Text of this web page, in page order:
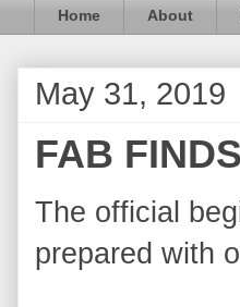
Home About
May 31, 2019
FAB
The official
prepared with